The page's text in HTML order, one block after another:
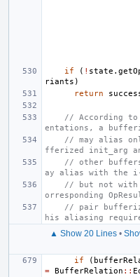
if ( ! state .
riants )
return
// According
entations, a
// may alias
fferized init_arg
// other
ay alias with the
// but not with
orresponding
// pair
his aliasing
▲ Show 20 Lines •
if
(
= BufferRelation ::